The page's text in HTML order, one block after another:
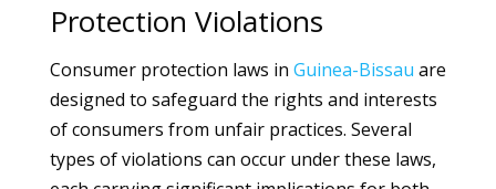
Protection Violations
Consumer protection laws in Guinea-Bissau are
designed to safeguard the rights and interests
of consumers from unfair practices. Several
types of violations can occur under these laws,